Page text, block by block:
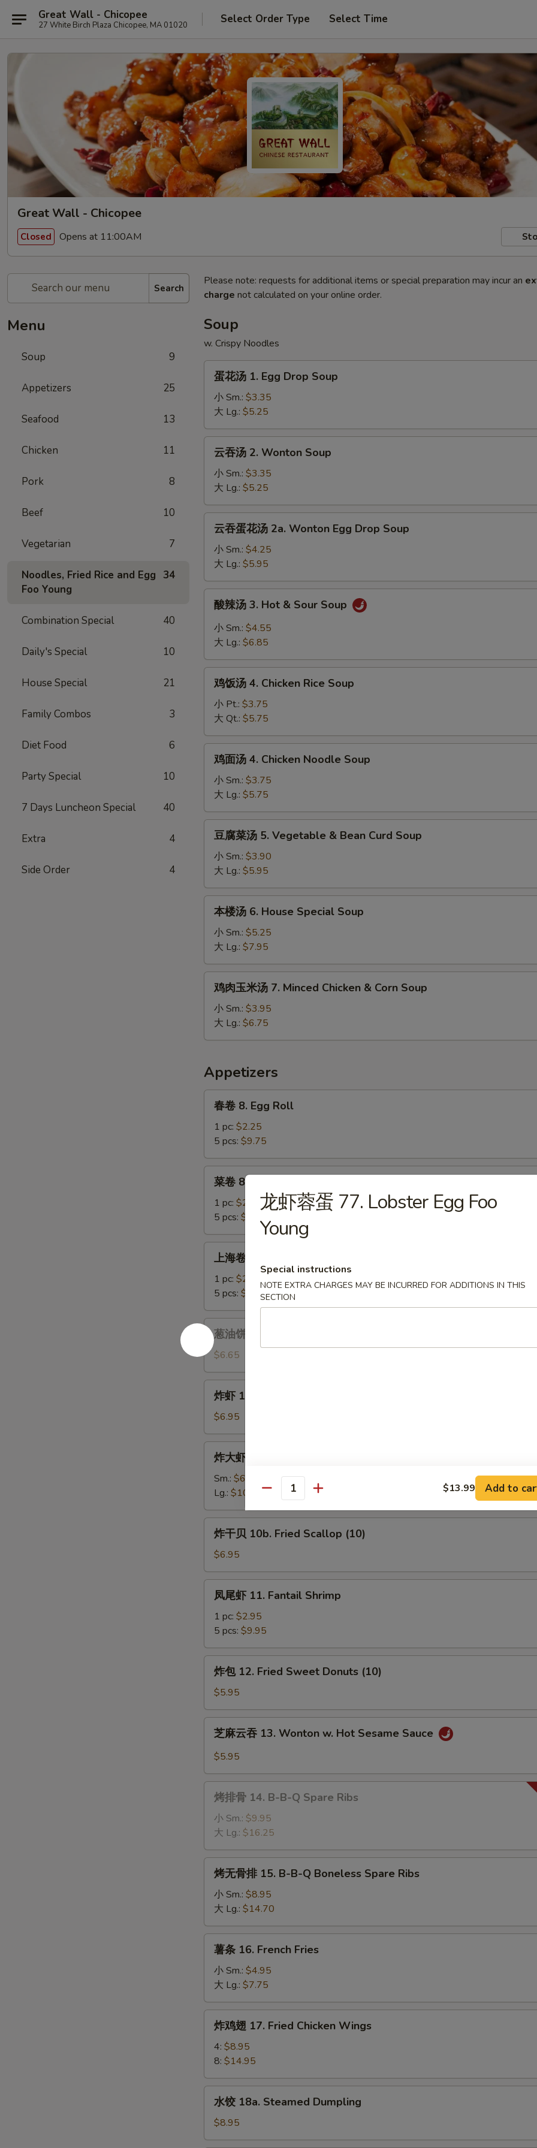
Great Wall - Chicopee
27 White Birch Plaza Chicopee, MA 01020 Select Order Type Select Time
Great Wall - Chicopee
Closed Opens at 11:00AM
Search
Menu
Soup 9
Appetizers 25
Seafood 13
Chicken 11
Pork 8
Beef 10
Vegetarian 7
Noodles, Fried Rice and Egg
Foo Young
34
Combination Special 40
Daily's Special 10
House Special 21
Family Combos 3
Diet Food 6
Party Special 10
7 Days Luncheon Special 40
Extra 4
Side Order 4
Please note: requests for additional items or special preparation may incur an
charge not calculated on your online order.
Soup
w. Crispy Noodles
Egg
Drop
Soup
蛋花汤 1. Egg Drop Soup
小 Sm.: $3.35
大 Lg.: $5.25
Wonton
Soup
云吞汤 2. Wonton Soup
小 Sm.: $3.35
大 Lg.: $5.25
汤
2a.
Wonton
Egg
Drop
Soup
云吞蛋花汤 2a. Wonton Egg Drop Soup
小 Sm.: $4.25
大 Lg.: $5.95
&
Sour
Soup
酸辣汤 3. Hot & Sour Soup
小 Sm.: $4.55
大 Lg.: $6.85
Chicken
Rice
Soup
鸡饭汤 4. Chicken Rice Soup
小 Pt.: $3.75
大 Qt.: $5.75
Chicken
Noodle
Soup
鸡面汤 4. Chicken Noodle Soup
小 Sm.: $3.75
大 Lg.: $5.75
5.
Vegetable
Bean
Curd
豆腐菜汤 5. Vegetable & Bean Curd Soup
小 Sm.: $3.90
大 Lg.: $5.95
House
Special
Soup
本楼汤 6. House Special Soup
小 Sm.: $5.25
大 Lg.: $7.95
汤
Minced
Chicken
&
Corn
Soup
鸡肉玉米汤 7. Minced Chicken & Corn Soup
小 Sm.: $3.95
大 Lg.: $6.75
Appetizers
Egg
Roll
春卷 8. Egg Roll
1 pc: $2.25
5 pcs: $9.75
8a.
Vegetables
Egg
Roll
菜卷 8a. Vegetables Egg Roll
1 pc: $2.25
5 pcs: $9.75
Spring
Roll
上海卷 9. Spring Roll
1 pc: $2.25
5 pcs: $9.75
葱
油
饼
9a.
Scallion
Pancake
(4)
葱油饼 9a. Scallion Pancake (4)
$6.65
10.
Fried
Shrimp
(12)
炸虾 10. Fried Shrimp (12)
$6.95
10a.
Fried
Jumbo
Shrimp
炸大虾 10a. Fried Jumbo Shrimp
Sm.: $6.95
Lg.: $10.95
10b.
Fried
Scallop
(10)
炸干贝 10b. Fried Scallop (10)
$6.95
11.
Fantail
Shrimp
凤尾虾 11. Fantail Shrimp
1 pc: $2.95
5 pcs: $9.95
12.
Fried
Sweet
Donuts
(10)
炸包 12. Fried Sweet Donuts (10)
$5.95
13.
Wonton
Hot
Sesame
Sauce
芝麻云吞 13. Wonton w. Hot Sesame Sauce
$5.95
14.
B-
B-
Spare
Ribs
烤排骨 14. B-B-Q Spare Ribs
小 Sm.: $9.95
大 Lg.: $16.25
15.
B-
B-
Boneless
Ribs
烤无骨排 15. B-B-Q Boneless Spare Ribs
小 Sm.: $8.95
大 Lg.: $14.70
16.
French
Fries
薯条 16. French Fries
小 Sm.: $4.95
大 Lg.: $7.75
17.
Fried
Chicken
Wings
炸鸡翅 17. Fried Chicken Wings
4: $8.95
8: $14.95
18a.
Steamed
水饺 18a. Steamed Dumpling
$8.95
龙虾蓉蛋 77. Lobster Egg Foo
Young
Special instructions
NOTE EXTRA CHARGES MAY BE INCURRED FOR ADDITIONS IN THIS
SECTION
Quantity $13.99 Add to